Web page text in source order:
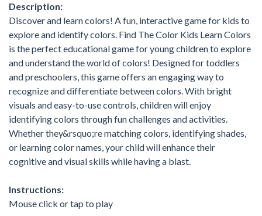
Description:
Discover and learn colors! A fun, interactive game for kids to
explore and identify colors. Find The Color Kids Learn Colors
is the perfect educational game for young children to explore
and understand the world of colors! Designed for toddlers
and preschoolers, this game offers an engaging way to
recognize and differentiate between colors. With bright
visuals and easy-to-use controls, children will enjoy
identifying colors through fun challenges and activities.
Whether they&rsquo;re matching colors, identifying shades,
or learning color names, your child will enhance their
cognitive and visual skills while having a blast.
Instructions:
Mouse click or tap to play